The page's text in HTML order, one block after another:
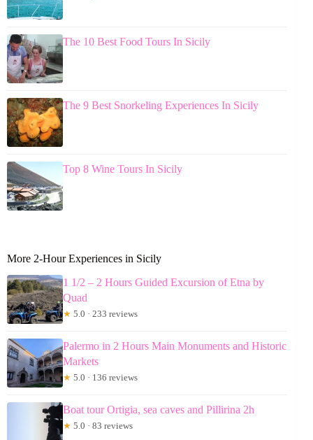
The 10 Best Food Tours In Sicily
The 9 Best Snorkeling Experiences In Sicily
Top 8 Wine Tours In Sicily
More 2-Hour Experiences in Sicily
1 1/2 – 2 Hours Guided Excursion of Etna by
Quad
★ 5.0 · 233 reviews
Palermo in 2 Hours Main Monuments and Historic
Markets
★ 5.0 · 136 reviews
Boat tour Ortigia, sea caves and Pillirina 2h
★ 5.0 · 83 reviews